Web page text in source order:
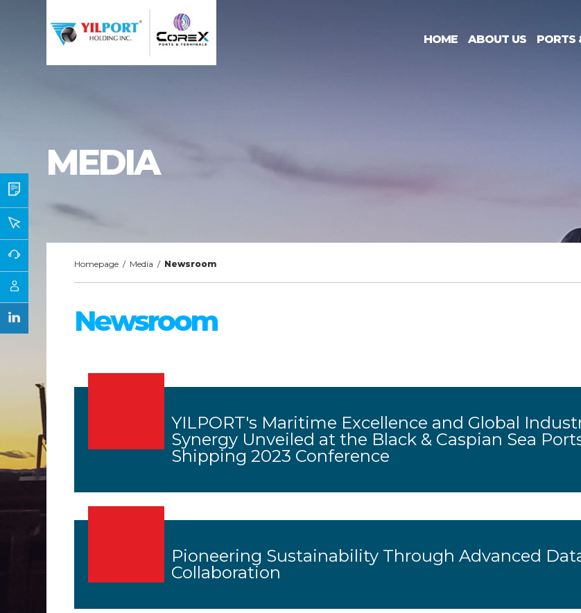
HOME ABOUT US PORTS
MEDIA
Homepage / Media /Newsroom
Newsroom
YILPORT's Maritime Excellence and Global
Synergy Unveiled at the Black & Caspian Sea
Shipping 2023 Conference
Pioneering Sustainability Through Advanced
Collaboration